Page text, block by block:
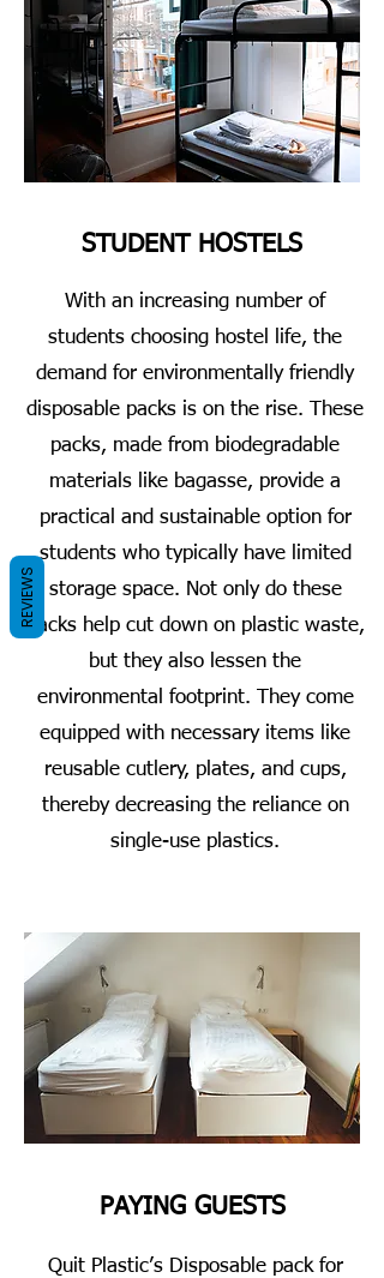
STUDENT HOSTELS
With an increasing number of
students choosing hostel life, the
demand for environmentally friendly
disposable packs is on the rise. These
packs, made from biodegradable
materials like bagasse, provide a
practical and sustainable option for
students who typically have limited
storage space. Not only do these
packs help cut down on plastic waste,
but they also lessen the
environmental footprint. They come
equipped with necessary items like
reusable cutlery, plates, and cups,
thereby decreasing the reliance on
single-use plastics.
PAYING GUESTS
Quit Plastic’s Disposable pack for
REVIEWS